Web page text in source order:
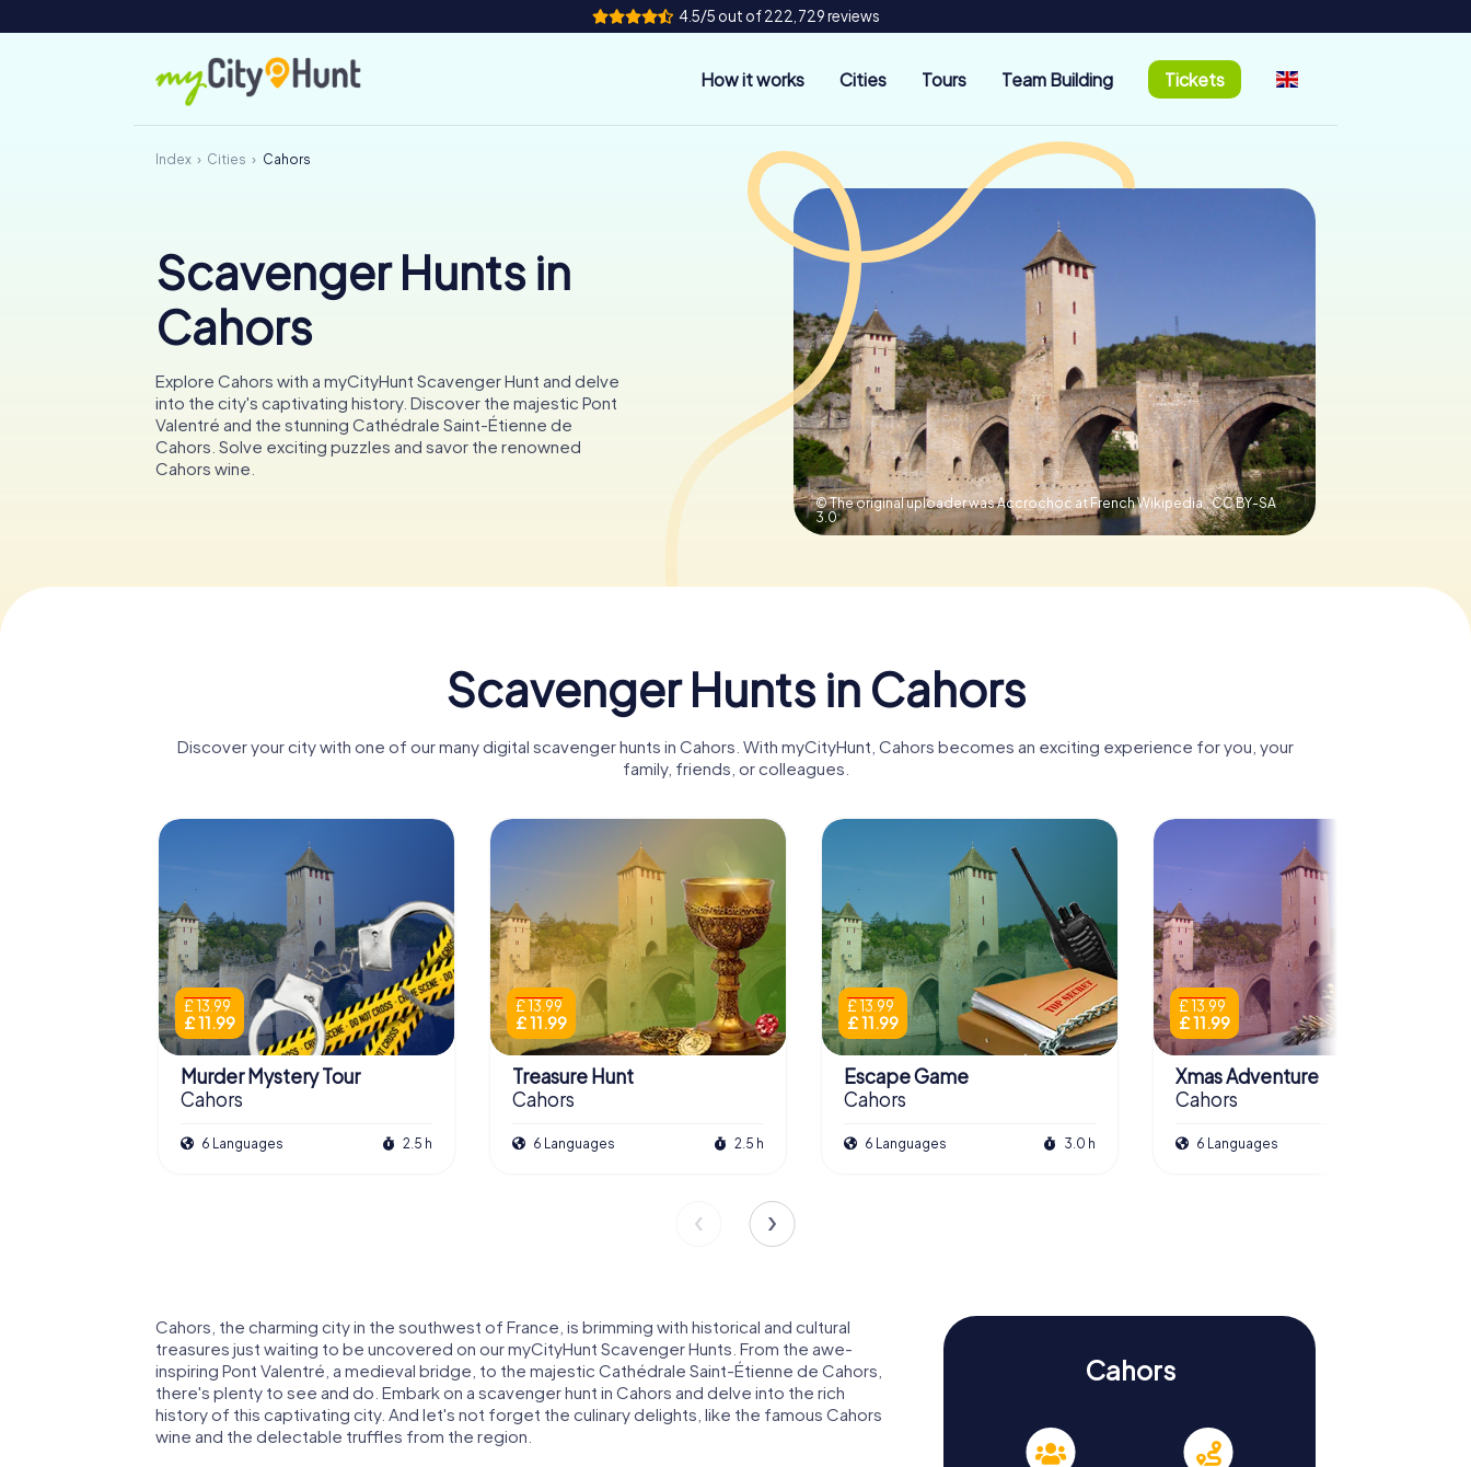
4.5/5 out of 222,729 reviews
How it works Cities Tours Team Building Tickets
Index Cities Cahors
Scavenger Hunts in
Cahors
Explore Cahors with a myCityHunt Scavenger Hunt and delve
into the city's captivating history. Discover the majestic Pont
Valentré and the stunning Cathédrale Saint-Étienne de
Cahors. Solve exciting puzzles and savor the renowned
Cahors wine.
© The original uploader was Accrochoc at French Wikipedia.,CC BY-SA
3.0
Scavenger Hunts in Cahors
Discover your city with one of our many digital scavenger hunts in Cahors. With myCityHunt, Cahors becomes an exciting experience for you, your
family, friends, or colleagues.
£ 13.99
£ 11.99
Murder Mystery Tour
Cahors
6 Languages 2.5 h
£ 13.99
£ 11.99
Treasure Hunt
Cahors
6 Languages 2.5 h
£ 13.99
£ 11.99
Escape Game
Cahors
6 Languages 3.0 h
£ 13.99
£ 11.99
Xmas Adventure
Cahors
6 Languages
Cahors, the charming city in the southwest of France, is brimming with historical and cultural
treasures just waiting to be uncovered on our myCityHunt Scavenger Hunts. From the awe-
inspiring Pont Valentré, a medieval bridge, to the majestic Cathédrale Saint-Étienne de Cahors,
there's plenty to see and do. Embark on a scavenger hunt in Cahors and delve into the rich
history of this captivating city. And let's not forget the culinary delights, like the famous Cahors
wine and the delectable truffles from the region.
Cahors